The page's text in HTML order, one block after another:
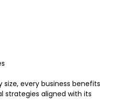
every business benefits
strategies aligned with its